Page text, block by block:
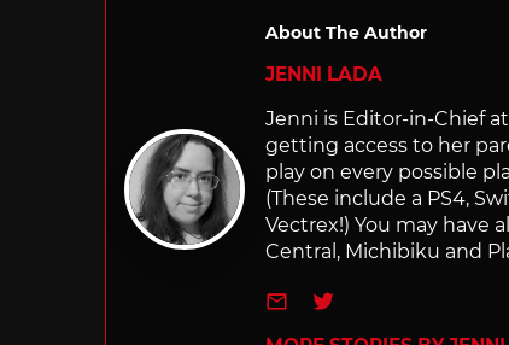
About The Author
JENNI LADA
Jenni is Editor-in-Chief
getting access to her
play on every possible
(These include a PS4,
Vectrex!) You may have
Central, Michibiku and
e-mailTwitter